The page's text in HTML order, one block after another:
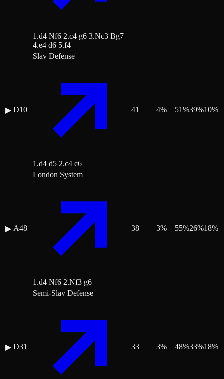
1.d4 Nf6 2.c4 g6 3.Nc3 Bg7
4.e4 d6 5.f4
▶ D10
Slav Defense
1.d4 d5 2.c4 c6
41 4% 51%39%10%
▶ A48
London System
1.d4 Nf6 2.Nf3 g6
38 3% 55%26%18%
▶ D31
Semi-Slav Defense
33 3% 48%33%18%